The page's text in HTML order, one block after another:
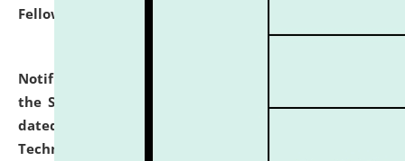
Fellowship Programmes.
Notification dated: July 10, 2026,
the SNIQ No. NLUJAA/ADMIN/F/IT-AUDIT/2026/42/606
dated 26-06-2026 for Comprehensive Information
Technology (IT), Information Security, Cyber Security,